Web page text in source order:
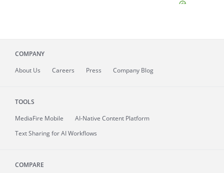
COMPANY
About Us Careers Press Company Blog
TOOLS
MediaFire Mobile
AI-Native Content Platform
Text Sharing for AI Workflows
COMPARE